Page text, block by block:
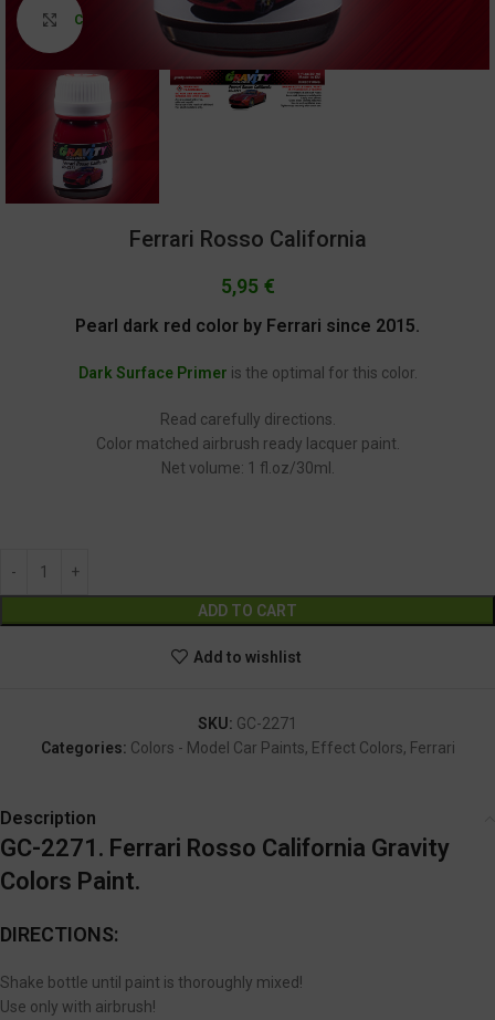
Click to enlarge
Ferrari Rosso California
5,95 €
Pearl dark red color by Ferrari since 2015.
Dark Surface Primer is the optimal for this color.
Read carefully directions.
Color matched airbrush ready lacquer paint.
Net volume: 1 fl.oz/30ml.
ADD TO CART
Add to wishlist
SKU: GC-2271
Categories: Colors - Model Car Paints, Effect Colors, Ferrari
Description
GC-2271. Ferrari Rosso California Gravity
Colors Paint.
DIRECTIONS:
Shake bottle until paint is thoroughly mixed!
Use only with airbrush!